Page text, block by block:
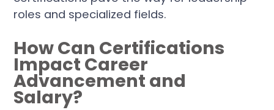
roles and specialized fields.
How Can Certifications
Impact Career
Advancement and
Salary?